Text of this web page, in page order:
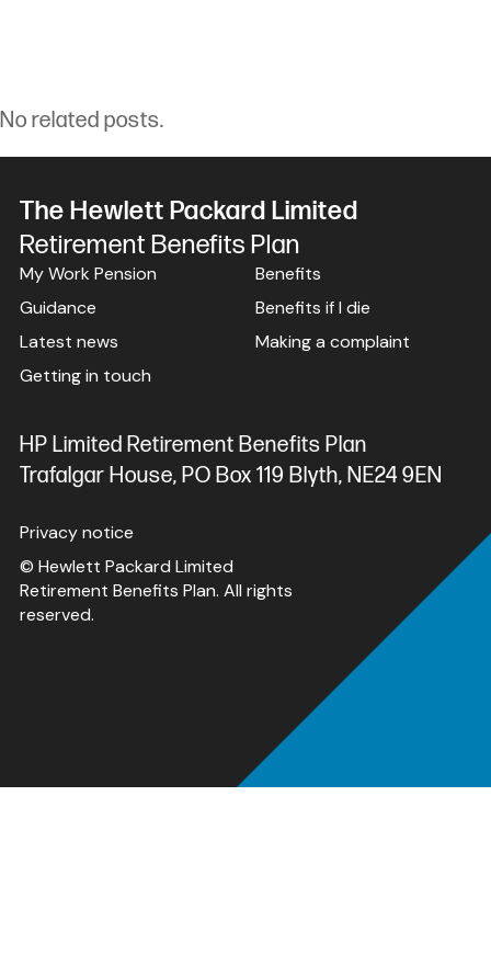
No related posts.
The Hewlett Packard Limited
Retirement Benefits Plan
My Work Pension
Guidance
Latest news
Getting in touch
Benefits
Benefits if I die
Making a complaint
HP Limited Retirement Benefits Plan
Trafalgar House, PO Box 119 Blyth, NE24 9EN
© Hewlett Packard Limited
Retirement Benefits Plan. All rights
reserved.
Privacy notice